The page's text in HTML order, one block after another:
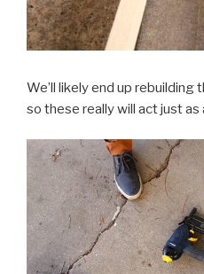
We’ll likely end up rebuilding
so these really will act just as